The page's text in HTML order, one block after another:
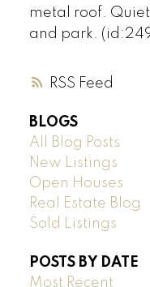
RSS
metal roof. Quiet
and park.
BLOGS
All Blog Posts
New Listings
Open Houses
Real Estate Blog
Sold Listings
POSTS BY DATE
Most Recent